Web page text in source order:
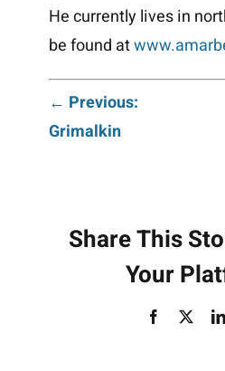
He currently lives in
be found at
Post
← Previous:
Grimalkin
Share This
Your
Facebook